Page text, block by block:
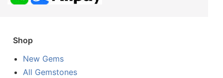
Shop
New Gems
All Gemstones